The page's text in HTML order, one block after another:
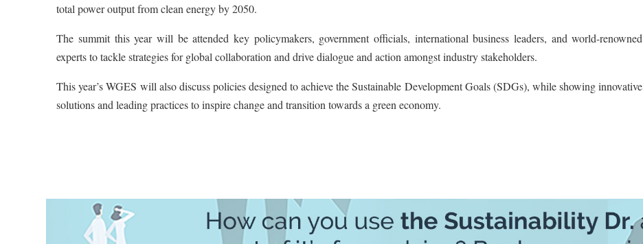
total power output from clean energy by 2050.
The summit this year will be attended key policymakers, government officials, international business leaders, and world-renowned
experts to tackle strategies for global collaboration and drive dialogue and action amongst industry stakeholders.
This year’s WGES will also discuss policies designed to achieve the Sustainable Development Goals (SDGs), while showing innovative
solutions and leading practices to inspire change and transition towards a green economy.